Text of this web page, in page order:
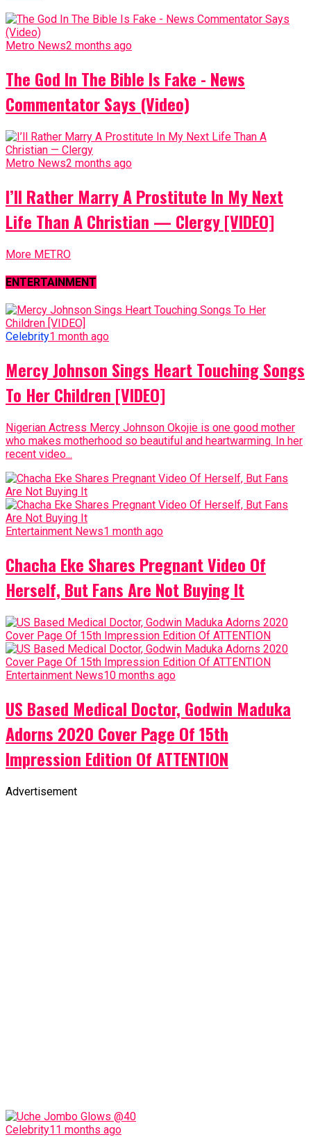
Metro News2 months ago
The God In The Bible Is Fake - News
Commentator Says (Video)
Metro News2 months ago
I’ll Rather Marry A Prostitute In My Next
Life Than A Christian — Clergy [VIDEO]
More METRO
ENTERTAINMENT
Celebrity1 month ago
Mercy Johnson Sings Heart Touching Songs
To Her Children [VIDEO]
Nigerian Actress Mercy Johnson Okojie is one good mother
who makes motherhood so beautiful and heartwarming. In her
recent video...
Entertainment News1 month ago
Chacha Eke Shares Pregnant Video Of
Herself, But Fans Are Not Buying It
Entertainment News10 months ago
US Based Medical Doctor, Godwin Maduka
Adorns 2020 Cover Page Of 15th
Impression Edition Of ATTENTION
Advertisement
Celebrity11 months ago